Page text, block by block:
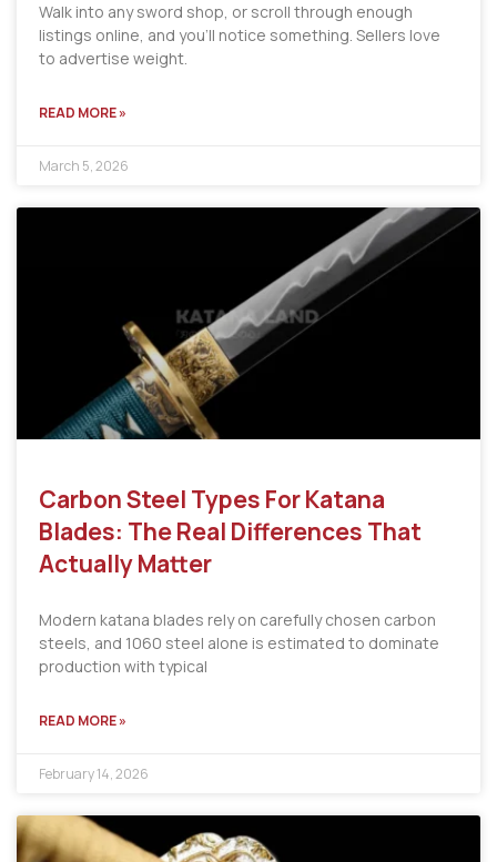
Walk into any sword shop, or scroll through enough
listings online, and you’ll notice something. Sellers love
to advertise weight.
READ MORE »
March 5, 2026
Carbon Steel Types For Katana
Blades: The Real Differences That
Actually Matter
Modern katana blades rely on carefully chosen carbon
steels, and 1060 steel alone is estimated to dominate
production with typical
READ MORE »
February 14, 2026